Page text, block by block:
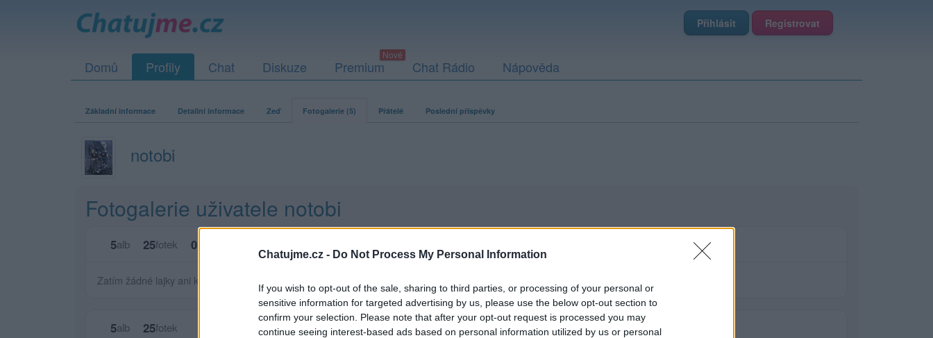
Chatujme.cz - Do Not Process My Personal Information
If you wish to opt-out of the sale, sharing to third parties, or processing of your personal or
sensitive information for targeted advertising by us, please use the below opt-out section to
confirm your selection. Please note that after your opt-out request is processed you may
continue seeing interest-based ads based on personal information utilized by us or personal
Přihlásit Registrovat
Domů Profily Chat Diskuze Premium Chat Rádio Nápověda
Základní informace Detailní informace Zeď Fotogalerie (5) Přátelé Poslední příspěvky
notobi
Fotogalerie uživatele notobi
5alb 25fotek 0
Zatím žádné lajky ani komentáře.
5alb 25fotek